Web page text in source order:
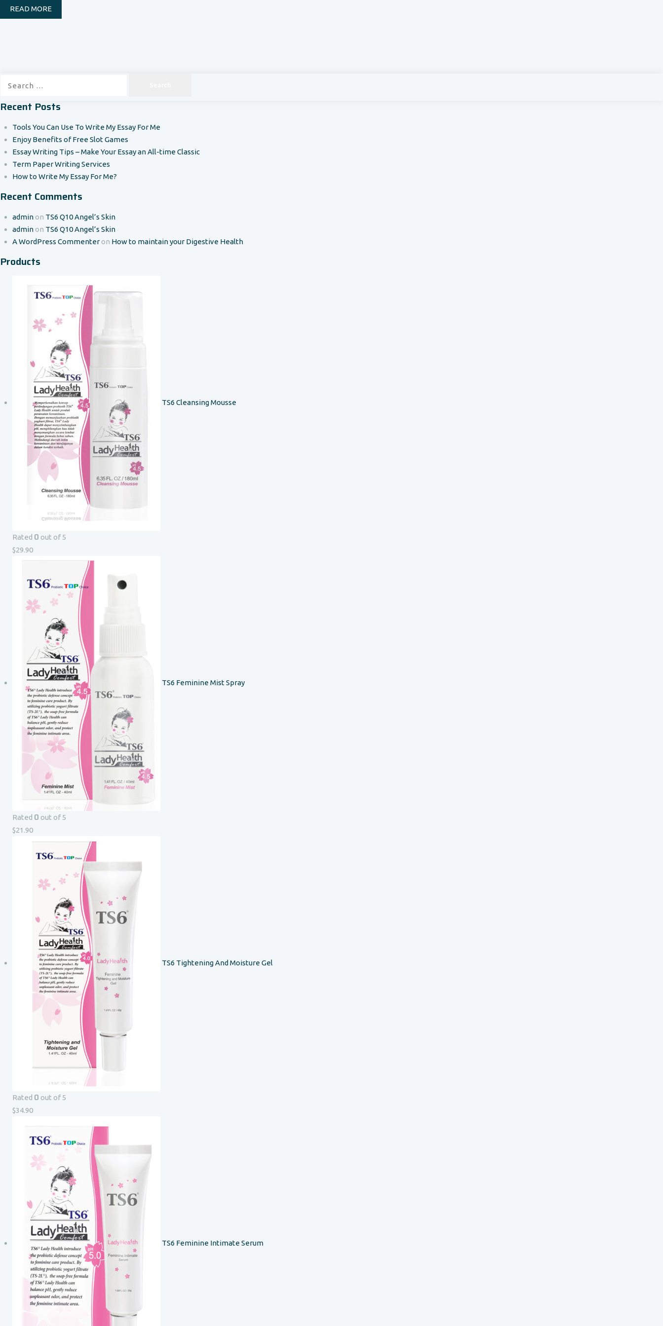
READ MORE
Recent Posts
Tools You Can Use To Write My Essay For Me
Enjoy Benefits of Free Slot Games
Essay Writing Tips – Make Your Essay an All-time Classic
Term Paper Writing Services
How to Write My Essay For Me?
Recent Comments
adminon TS6 Q10 Angel’s Skin
adminon TS6 Q10 Angel’s Skin
A WordPress Commenteron How to maintain your Digestive Health
Products
TS6 Cleansing Mousse
Rated 0 out of 5
$29.90
TS6 Feminine Mist Spray
Rated 0 out of 5
$21.90
TS6 Tightening And Moisture Gel
Rated 0 out of 5
$34.90
TS6 Feminine Intimate Serum